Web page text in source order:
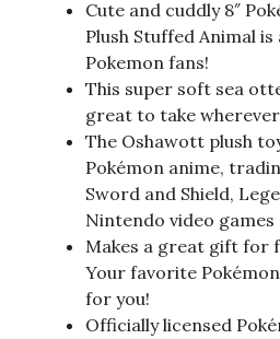
Cute and cuddly 8″
Plush Stuffed Animal
Pokemon fans!
This super soft sea
great to take
The Oshawott plush
Pokémon anime,
Sword and Shield,
Nintendo video games
Makes a great gift for
Your favorite
for you!
Officially licensed